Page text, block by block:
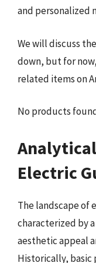
and personalized
We will discuss
down, but for
related items on
No products
Electric
The landscape of
characterized by
aesthetic appeal
Historically, basic